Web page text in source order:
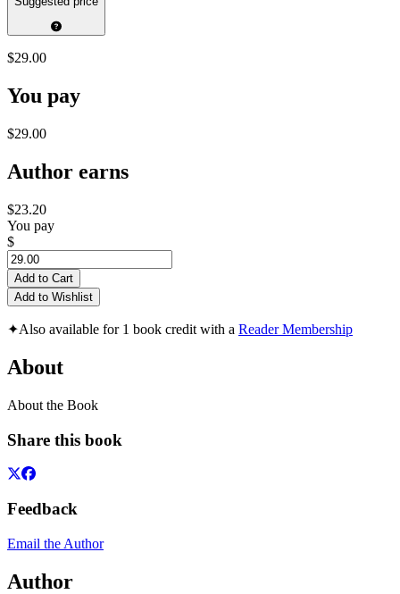
$29.00
You pay
$29.00
Author earns
$23.20
You pay
$
Add to Cart
Add to Wishlist
✦Also available for 1 book credit with a Reader Membership
About
About the Book
Share this book
Feedback
Email the Author
Author